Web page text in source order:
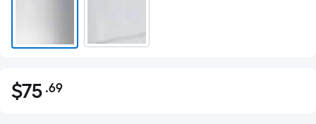
$75.69
$75 .69Per